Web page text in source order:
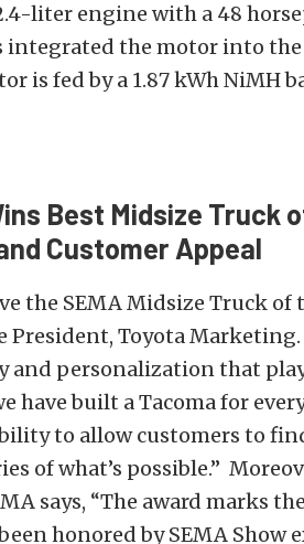
liter engine with a 48
integrated the motor into
is fed by a 1.87 kWh NiMH
Best Midsize Truck
Customer Appeal
the SEMA Midsize Truck of
President, Toyota Marketing.
and personalization that
have built a Tacoma for
to allow customers to
of what’s possible.”
says, “The award marks
honored by SEMA Show